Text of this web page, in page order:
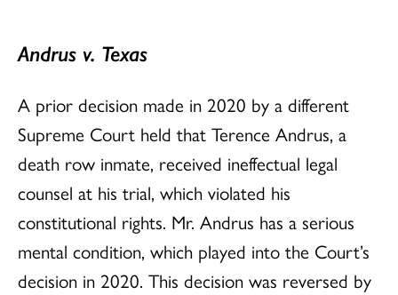
Andrus v. Texas
A prior decision made in 2020 by a different
Supreme Court held that Terence Andrus, a
death row inmate, received ineffectual legal
counsel at his trial, which violated his
constitutional rights. Mr. Andrus has a serious
mental condition, which played into the Court’s
decision in 2020. This decision was reversed by